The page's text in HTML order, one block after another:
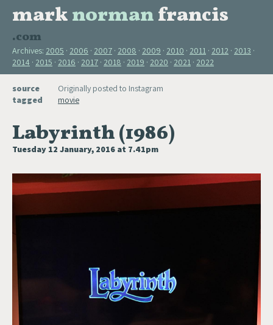
marknormanfrancis
.com
Archives: 2005 2006 2007 2008 2009 2010 2011 2012 2013
2014
2015 2016 2017 2018 2019 2020 2021 2022
Labyrinth (1986)
Tuesday 12 January, 2016 at 7.41pm
source
Originally posted to Instagram
tagged
movie